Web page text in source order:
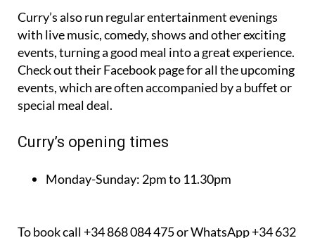
with live music, comedy, shows and other exciting
events, turning a good meal into a great experience.
Check out their Facebook page for all the upcoming
events, which are often accompanied by a buffet or
special meal deal.
Curry’s opening times
Monday-Sunday: